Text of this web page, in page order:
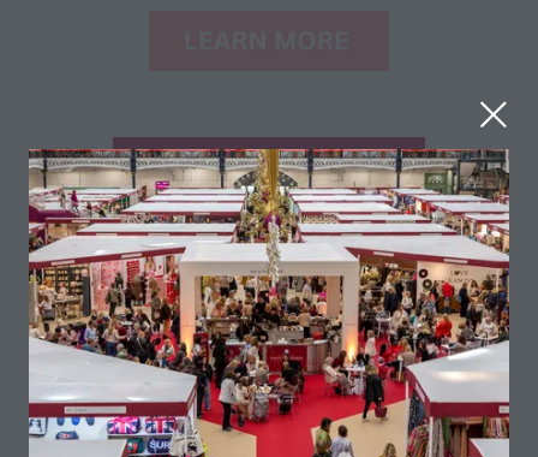
Philippa London